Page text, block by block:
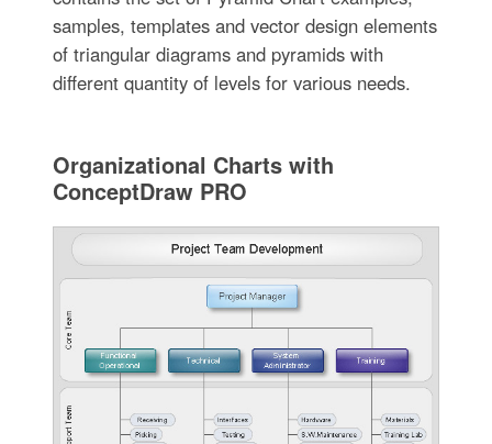
samples, templates and vector design elements
of triangular diagrams and pyramids with
different quantity of levels for various needs.
Organizational Charts with
ConceptDraw PRO